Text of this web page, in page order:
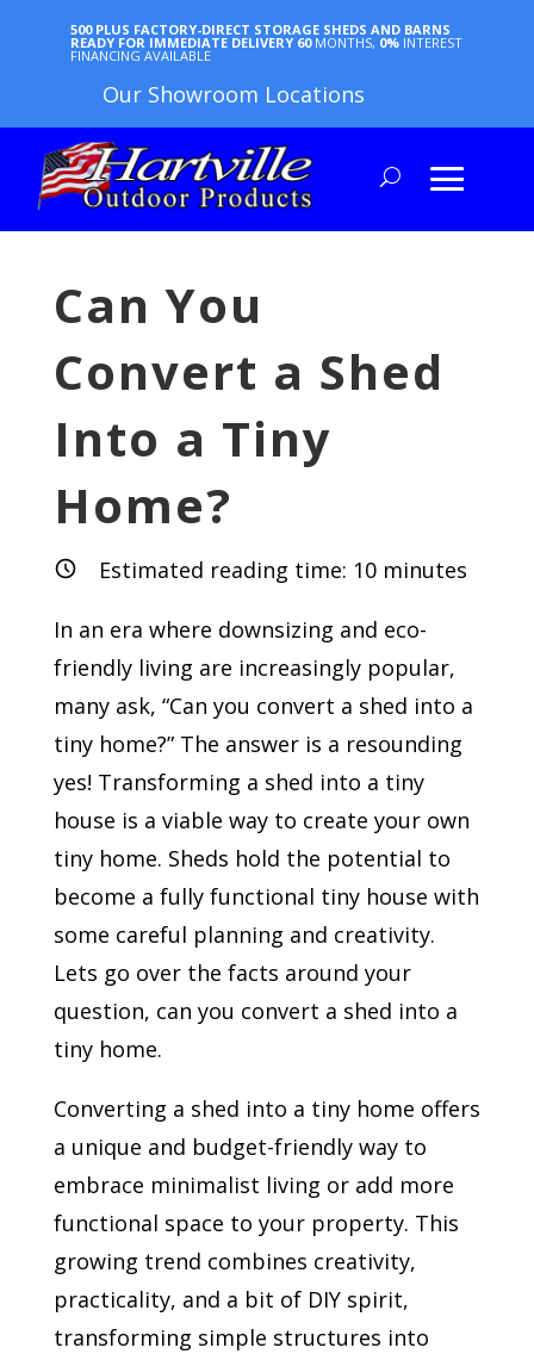
500 PLUS FACTORY-DIRECT STORAGE SHEDS AND BARNS
READY FOR IMMEDIATE DELIVERY 60 MONTHS, 0% INTEREST
FINANCING AVAILABLE
Our Showroom Locations
Can You
Convert a Shed
Into a Tiny
Home?
Estimated reading time: 10minutes
In an era where downsizing and eco-
friendly living are increasingly popular,
many ask, “Can you convert a shed into a
tiny home?” The answer is a resounding
yes! Transforming a shed into a tiny
house is a viable way to create your own
tiny home. Sheds hold the potential to
become a fully functional tiny house with
some careful planning and creativity.
Lets go over the facts around your
question, can you convert a shed into a
tiny home.
Converting a shed into a tiny home offers
a unique and budget-friendly way to
embrace minimalist living or add more
functional space to your property. This
growing trend combines creativity,
practicality, and a bit of DIY spirit,
transforming simple structures into